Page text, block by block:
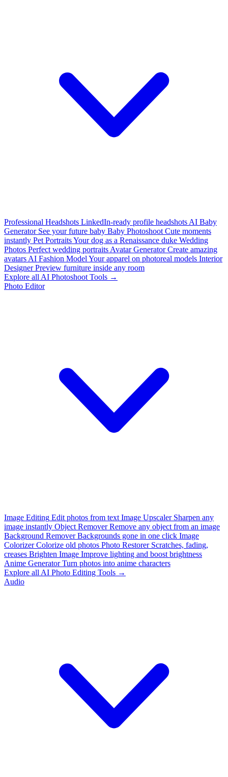
Professional Headshots LinkedIn-ready profile headshots AI Baby
Generator See your future baby Baby Photoshoot Cute moments
instantly Pet PortraitsYour dog as a Renaissance duke Wedding
Photos Perfect wedding portraits Avatar Generator Create amazing
avatars AI Fashion Model Your apparel on photoreal models Interior
Designer Preview furniture inside any room
Explore all AI Photoshoot Tools →
Photo Editor
Image Editing Edit photos from text Image Upscaler Sharpen any
image instantly Object Remover Remove any object from an image
Background Remover Backgrounds gone in one click Image
Colorizer Colorize old photos Photo Restorer Scratches, fading,
creases Brighten Image Improve lighting and boost brightness
Anime Generator Turn photos into anime characters
Explore all AI Photo Editing Tools →
Audio